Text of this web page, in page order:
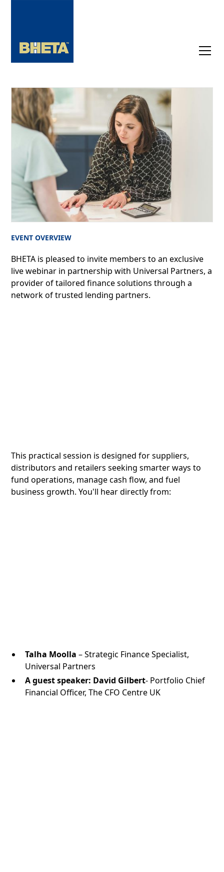
EVENT OVERVIEW
BHETA is pleased to invite members to an exclusive
live webinar in partnership with Universal Partners, a
provider of tailored finance solutions through a
network of trusted lending partners.
This practical session is designed for suppliers,
distributors and retailers seeking smarter ways to
fund operations, manage cash flow, and fuel
business growth. You'll hear directly from:
Talha Moolla – Strategic Finance Specialist,
Universal Partners
A guest speaker: David Gilbert- Portfolio Chief
Financial Officer, The CFO Centre UK